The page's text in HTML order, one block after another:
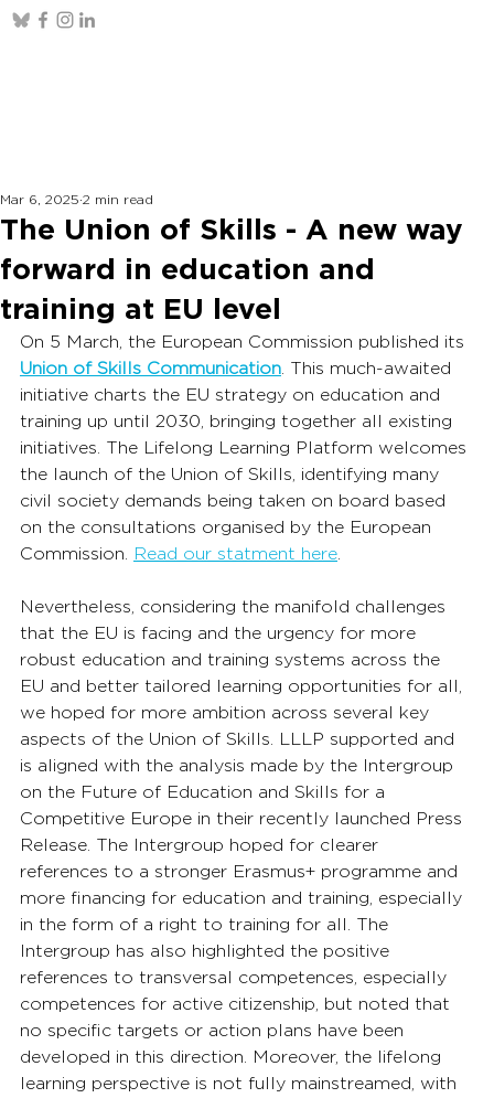
The Union of Skills - A new way
forward in education and
training at EU level
Mar 6, 2025 2 min read
On 5 March, the European Commission published its
Union of Skills Communication. This much-awaited
initiative charts the EU strategy on education and
training up until 2030, bringing together all existing
initiatives. The Lifelong Learning Platform welcomes
the launch of the Union of Skills, identifying many
civil society demands being taken on board based
on the consultations organised by the European
Commission. Read our statment here.
Nevertheless, considering the manifold challenges
that the EU is facing and the urgency for more
robust education and training systems across the
EU and better tailored learning opportunities for all,
we hoped for more ambition across several key
aspects of the Union of Skills. LLLP supported and
is aligned with the analysis made by the Intergroup
on the Future of Education and Skills for a
Competitive Europe in their recently launched Press
Release. The Intergroup hoped for clearer
references to a stronger Erasmus+ programme and
more financing for education and training, especially
in the form of a right to training for all. The
Intergroup has also highlighted the positive
references to transversal competences, especially
competences for active citizenship, but noted that
no specific targets or action plans have been
developed in this direction. Moreover, the lifelong
learning perspective is not fully mainstreamed, with